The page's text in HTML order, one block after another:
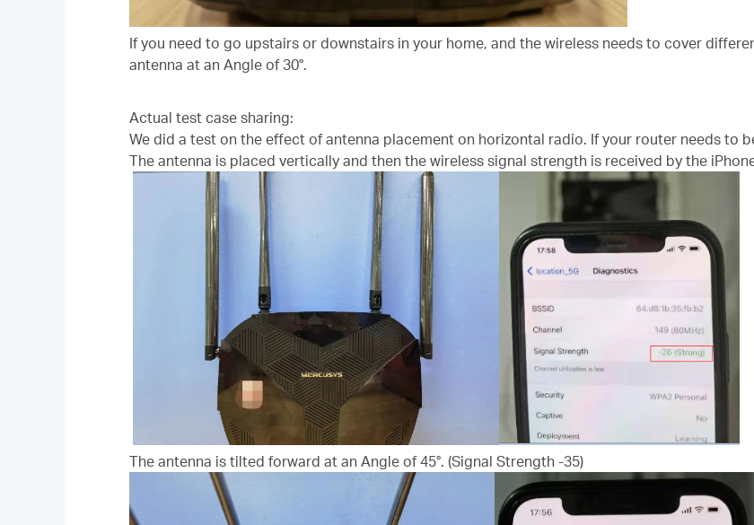
If you need to go upstairs or downstairs in your home, and the wireless needs to cover
antenna at an Angle of 30°.
Actual test case sharing:
We did a test on the effect of antenna placement on horizontal radio. If your router needs to
The antenna is placed vertically and then the wireless signal strength is received by the
The antenna is tilted forward at an Angle of 45°. (Signal Strength -35)